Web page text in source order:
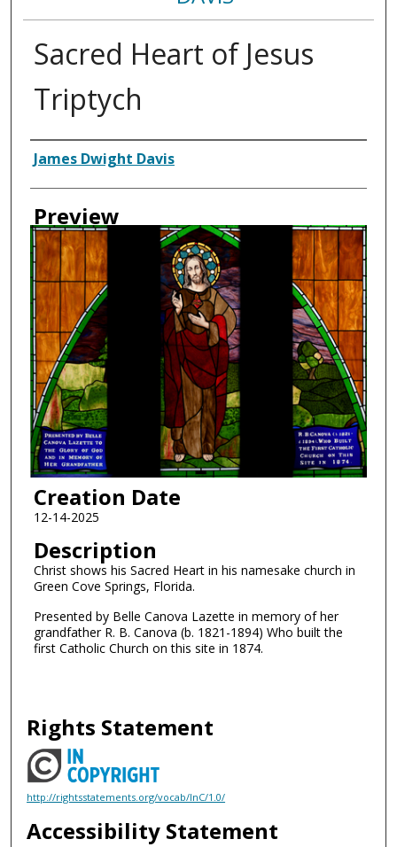
Sacred Heart of Jesus
Triptych
Creator
James Dwight Davis
Preview
Creation Date
12-14-2025
Description
Christ shows his Sacred Heart in his namesake church in
Green Cove Springs, Florida.
Presented by Belle Canova Lazette in memory of her
grandfather R. B. Canova (b. 1821-1894) Who built the
first Catholic Church on this site in 1874.
Rights Statement
http://rightsstatements.org/vocab/InC/1.0/
Accessibility Statement